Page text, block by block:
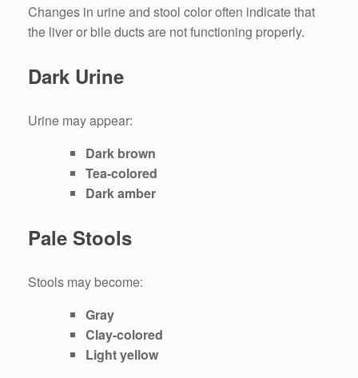
Changes in urine and stool color often indicate that
the liver or bile ducts are not functioning properly.
Dark Urine
Urine may appear:
Dark brown
Tea-colored
Dark amber
Pale Stools
Stools may become:
Gray
Clay-colored
Light yellow